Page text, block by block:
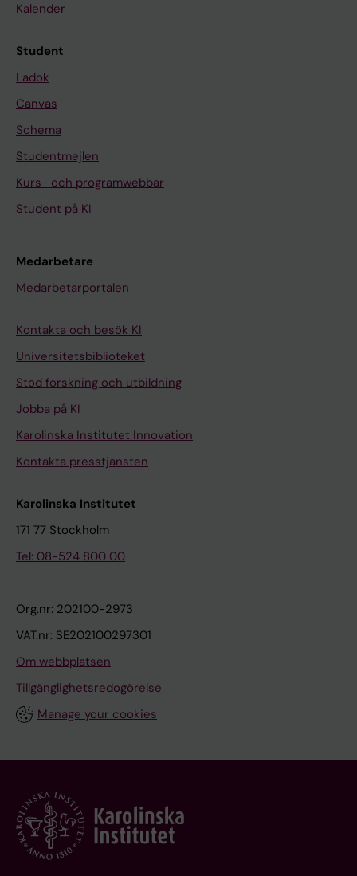
Kalender
Student
Ladok
Canvas
Schema
Studentmejlen
Kurs- och programwebbar
Student på KI
Medarbetare
Medarbetarportalen
Kontakta och besök KI
Universitetsbiblioteket
Stöd forskning och utbildning
Jobba på KI
Karolinska Institutet Innovation
Kontakta presstjänsten
Karolinska Institutet
171 77 Stockholm
Tel: 08-524 800 00
Org.nr: 202100-2973
VAT.nr: SE202100297301
Om webbplatsen
Tillgänglighetsredogörelse
Manage your cookies